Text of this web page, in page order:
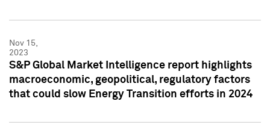
Nov 15,
2023
S&P Global Market Intelligence report highlights
macroeconomic, geopolitical, regulatory factors
that could slow Energy Transition efforts in 2024